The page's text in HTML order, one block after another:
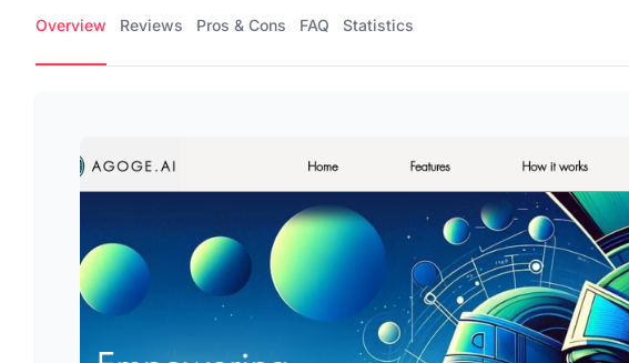
Overview Reviews Pros & Cons FAQ Statistics